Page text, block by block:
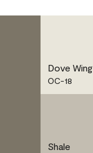
Dove Wing
OC-18
Shale